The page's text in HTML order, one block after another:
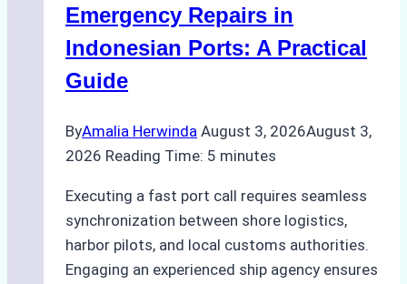
Processes,
and
Best
Emergency Repairs in
Indonesian Ports: A Practical
Guide
ByAmalia Herwinda August 3, 2026August 3,
2026 Reading Time: 5 minutes
Executing a fast port call requires seamless
synchronization between shore logistics,
harbor pilots, and local customs authorities.
Engaging an experienced ship agency ensures